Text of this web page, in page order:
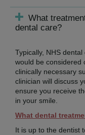
What
dental care?
Typically, NHS
would be considered
clinically necessary
clinician will discuss
ensure you receive
in your smile.
What dental
It is up to the dentist